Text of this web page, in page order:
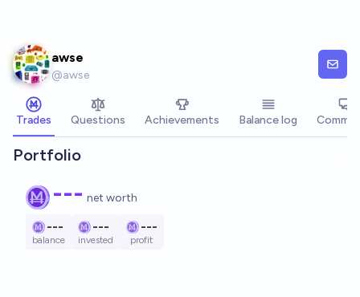
awse
@awse
Trades Questions Achievements Balance log
Portfolio
--- net worth
---
balance
---
invested
---
profit